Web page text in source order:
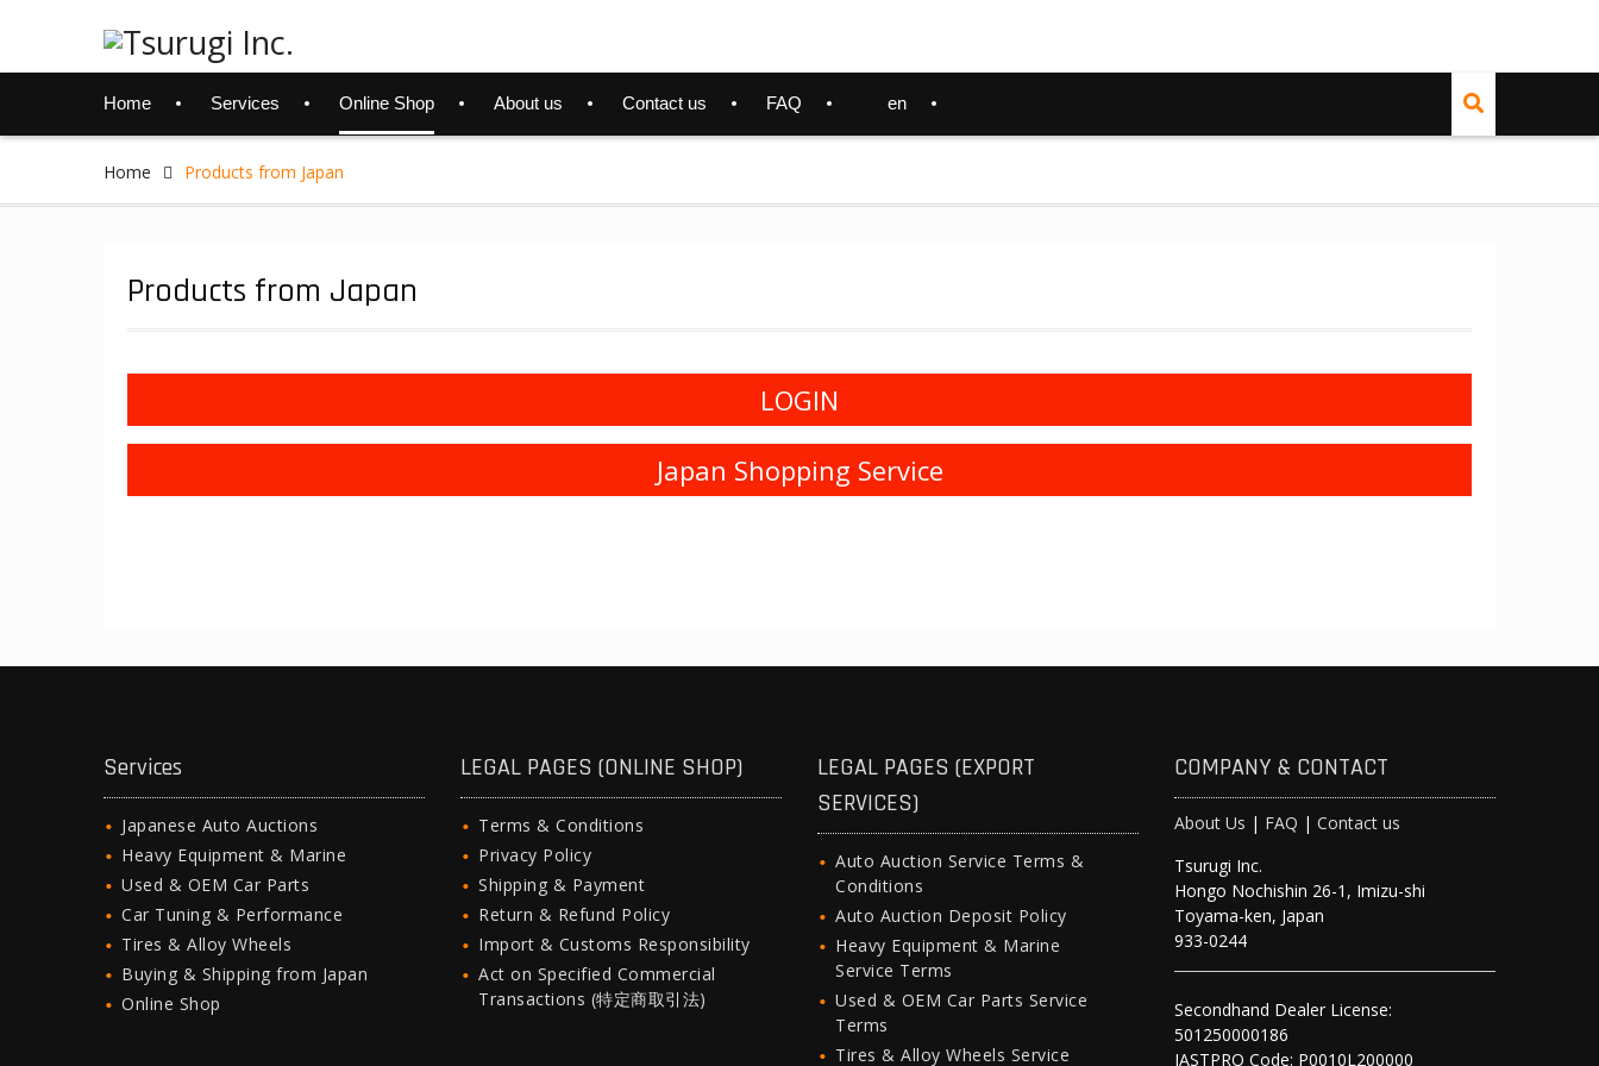
Home Services Online Shop About us Contact us FAQ en
Home Products from Japan
Products from Japan
LOGIN
Japan Shopping Service
Services
Japanese Auto Auctions
Heavy Equipment & Marine
Used & OEM Car Parts
Car Tuning & Performance
Tires & Alloy Wheels
Buying & Shipping from Japan
Online Shop
LEGAL PAGES (ONLINE SHOP)
Terms & Conditions
Privacy Policy
Shipping & Payment
Return & Refund Policy
Import & Customs Responsibility
Act on Specified Commercial
Transactions (特定商取引法)
LEGAL PAGES (EXPORT
SERVICES)
Auto Auction Service Terms &
Conditions
Auto Auction Deposit Policy
Heavy Equipment & Marine
Service Terms
Used & OEM Car Parts Service
Terms
Tires & Alloy Wheels Service
COMPANY & CONTACT
About Us | FAQ | Contact us
Tsurugi Inc.
Hongo Nochishin 26-1, Imizu-shi
Toyama-ken, Japan
933-0244
Secondhand Dealer License:
501250000186
JASTPRO Code: P0010L200000